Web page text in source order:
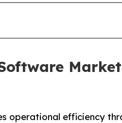
operational efficiency